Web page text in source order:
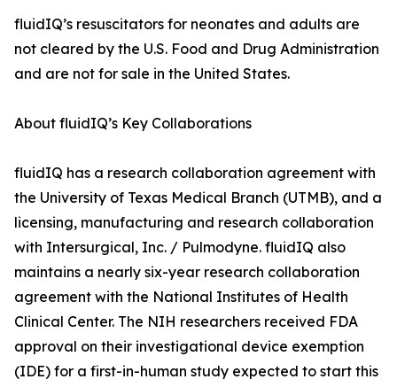
fluidIQ’s resuscitators for neonates and adults are
not cleared by the U.S. Food and Drug Administration
and are not for sale in the United States.
About fluidIQ’s Key Collaborations
fluidIQ has a research collaboration agreement with
the University of Texas Medical Branch (UTMB), and a
licensing, manufacturing and research collaboration
with Intersurgical, Inc. / Pulmodyne. fluidIQ also
maintains a nearly six-year research collaboration
agreement with the National Institutes of Health
Clinical Center. The NIH researchers received FDA
approval on their investigational device exemption
(IDE) for a first-in-human study expected to start this